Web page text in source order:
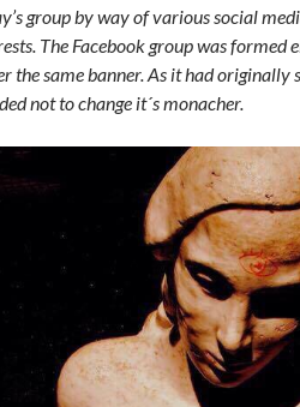
group by way of various social
The Facebook group was formed
the same banner. As it had
not to change it´s monacher.